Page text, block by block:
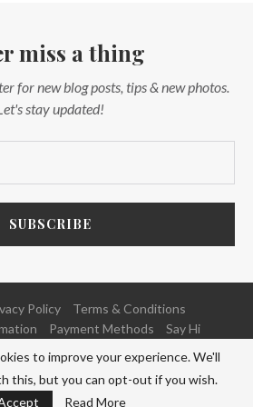
miss a thing
for new blog posts, tips & new photos.
stay updated!
Policy
Terms & Conditions
Payment Methods Say Hi
Powered and Developed byNETFOCUS
BACK TO TOP
to improve your experience. We'll
this, but you can opt-out if you wish.
Read More